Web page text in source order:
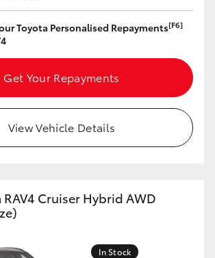
Toyota Personalised Repayments[F6]
Get Your Repayments
View Vehicle Details
RAV4 Cruiser Hybrid AWD
In Stock